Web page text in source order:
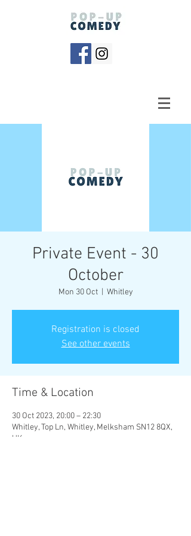
Private Event - 30
October
Mon 30 Oct
  |
Whitley
Registration is closed
See other events
Time & Location
30 Oct 2023, 20:00 – 22:30
Whitley, Top Ln, Whitley, Melksham SN12 8QX,
UK